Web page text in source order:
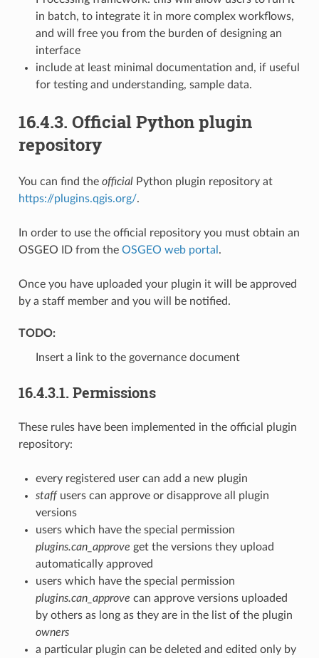
in batch, to integrate it in more complex workflows,
and will free you from the burden of designing an
interface
include at least minimal documentation and, if useful
for testing and understanding, sample data.
16.4.3. Official Python plugin
repository
You can find the officialPython plugin repository at
https://plugins.qgis.org/.
In order to use the official repository you must obtain an
OSGEO ID from the OSGEO web portal .
Once you have uploaded your plugin it will be approved
by a staff member and you will be notified.
TODO:
Insert a link to the governance document
16.4.3.1. Permissions
These rules have been implemented in the official plugin
repository:
every registered user can add a new plugin
staffusers can approve or disapprove all plugin
versions
users which have the special permission
plugins.can_approve get the versions they upload
automatically approved
users which have the special permission
plugins.can_approve can approve versions uploaded
by others as long as they are in the list of the plugin
owners
a particular plugin can be deleted and edited only by